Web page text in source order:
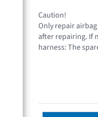
Caution!
Only repair
after repairing. If
harness: The